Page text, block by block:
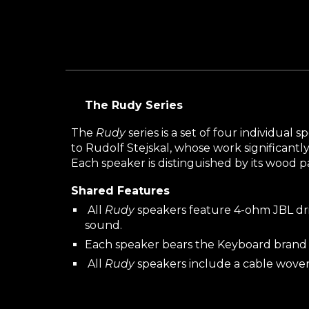
The Rudy Series
The Rudyseries is a set of four individual
to Rudolf Stejskal, whose work
Each speaker is distinguished by its
Shared Features
All Rudyspeakers feature 4-ohm JBL
sound.
Each speaker bears the Keyboard
All
Rudyspeakers include a cable